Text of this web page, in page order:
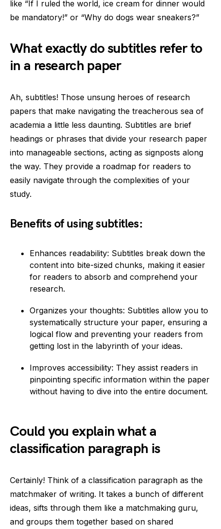
like “If I ruled the world, ice cream for dinner would
be mandatory!” or “Why do dogs wear sneakers?”
What exactly do subtitles refer to
in a research paper
Ah, subtitles! Those unsung heroes of research
papers that make navigating the treacherous sea of
academia a little less daunting. Subtitles are brief
headings or phrases that divide your research paper
into manageable sections, acting as signposts along
the way. They provide a roadmap for readers to
easily navigate through the complexities of your
study.
Benefits of using subtitles:
Enhances readability: Subtitles break down the
content into bite-sized chunks, making it easier
for readers to absorb and comprehend your
research.
Organizes your thoughts: Subtitles allow you to
systematically structure your paper, ensuring a
logical flow and preventing your readers from
getting lost in the labyrinth of your ideas.
Improves accessibility: They assist readers in
pinpointing specific information within the paper
without having to dive into the entire document.
Could you explain what a
classification paragraph is
Certainly! Think of a classification paragraph as the
matchmaker of writing. It takes a bunch of different
ideas, sifts through them like a matchmaking guru,
and groups them together based on shared